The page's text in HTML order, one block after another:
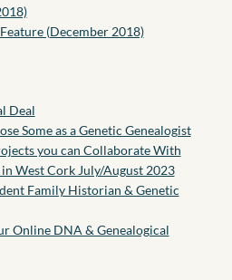
(December 2018)
Deal
Some as a Genetic Genealogist
you can Collaborate With
West Cork July/August 2023
Family Historian & Genetic
Online DNA & Genealogical